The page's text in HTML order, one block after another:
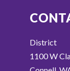
District
1100 W